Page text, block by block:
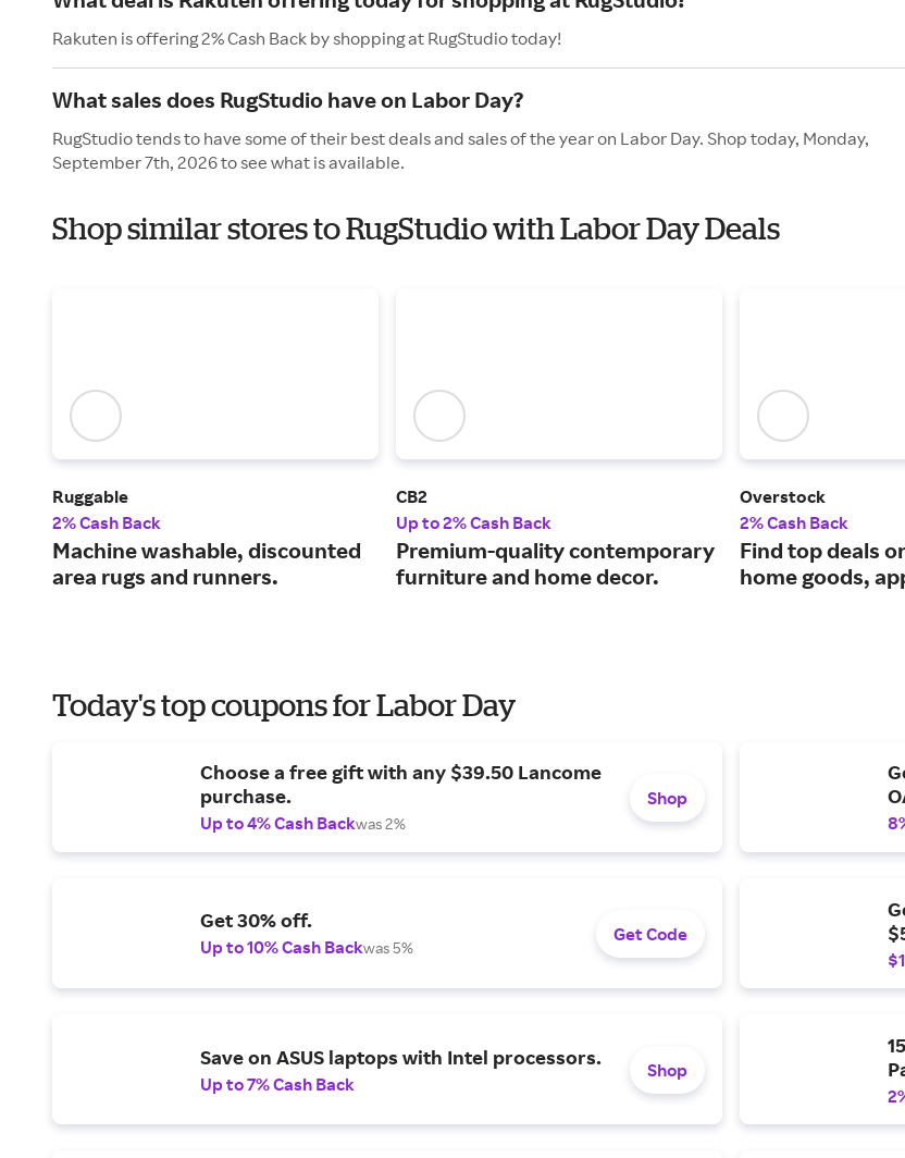
Rakuten is offering 2% Cash Back by shopping at RugStudio today!
What sales does RugStudio have on Labor Day?
RugStudio tends to have some of their best deals and sales of the year on Labor Day. Shop today, Monday,
September 7th, 2026 to see what is available.
Shop similar stores to RugStudio with Labor Day Deals
Ruggable
2% Cash Back
Machine washable, discounted
area rugs and runners.
CB2
Up to 2% Cash Back
Premium-quality contemporary
furniture and home decor.
Overstock
2% Cash Back
Find top deals
home goods,
Today's top coupons for Labor Day
Choose a free gift with any $39.50 Lancome
purchase.
Up to 4% Cash Backwas 2%
Shop
Get 30% off.
Up to 10% Cash Backwas 5%
Get Code
Save on ASUS laptops with Intel processors.
Up to 7% Cash Back
Shop